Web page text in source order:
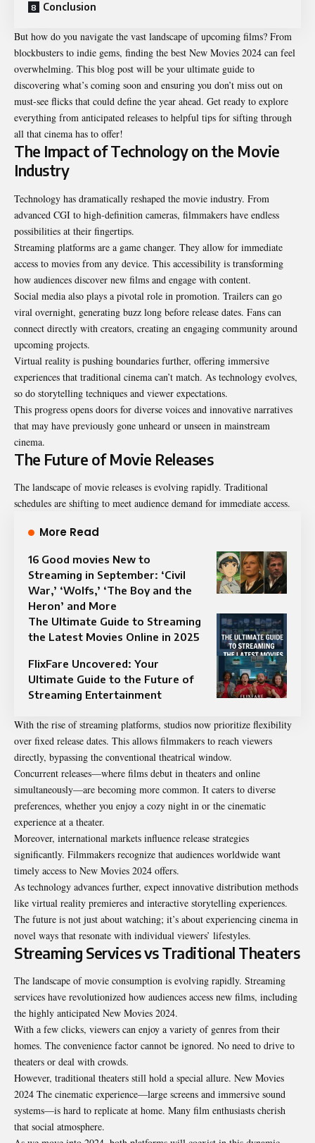
Conclusion
But how do you navigate the vast landscape of upcoming films? From
blockbusters to indie gems, finding the best New Movies 2024 can feel
overwhelming. This blog post will be your ultimate guide to
discovering what’s coming soon and ensuring you don’t miss out on
must-see flicks that could define the year ahead. Get ready to explore
everything from anticipated releases to helpful tips for sifting through
all that cinema has to offer!
The Impact of Technology on the Movie
Industry
Technology has dramatically reshaped the movie industry. From
advanced CGI to high-definition cameras, filmmakers have endless
possibilities at their fingertips.
Streaming platforms are a game changer. They allow for immediate
access to movies from any device. This accessibility is transforming
how audiences discover new films and engage with content.
Social media also plays a pivotal role in promotion. Trailers can go
viral overnight, generating buzz long before release dates. Fans can
connect directly with creators, creating an engaging community around
upcoming projects.
Virtual reality is pushing boundaries further, offering immersive
experiences that traditional cinema can’t match. As technology evolves,
so do storytelling techniques and viewer expectations.
This progress opens doors for diverse voices and innovative narratives
that may have previously gone unheard or unseen in mainstream
cinema.
The Future of Movie Releases
The landscape of movie releases is evolving rapidly. Traditional
schedules are shifting to meet audience demand for immediate access.
More Read
16 Good movies New to
Streaming in September: ‘Civil
War,’ ‘Wolfs,’ ‘The Boy and the
Heron’ and More
The Ultimate Guide to Streaming
the Latest Movies Online in 2025
FlixFare Uncovered: Your
Ultimate Guide to the Future of
Streaming Entertainment
With the rise of streaming platforms, studios now prioritize flexibility
over fixed release dates. This allows filmmakers to reach viewers
directly, bypassing the conventional theatrical window.
Concurrent releases—where films debut in theaters and online
simultaneously—are becoming more common. It caters to diverse
preferences, whether you enjoy a cozy night in or the cinematic
experience at a theater.
Moreover, international markets influence release strategies
significantly. Filmmakers recognize that audiences worldwide want
timely access to New Movies 2024 offers.
As technology advances further, expect innovative distribution methods
like virtual reality premieres and interactive storytelling experiences.
The future is not just about watching; it’s about experiencing cinema in
novel ways that resonate with individual viewers’ lifestyles.
Streaming Services vs Traditional Theaters
The landscape of movie consumption is evolving rapidly. Streaming
services have revolutionized how audiences access new films, including
the highly anticipated New Movies 2024.
With a few clicks, viewers can enjoy a variety of genres from their
homes. The convenience factor cannot be ignored. No need to drive to
theaters or deal with crowds.
However, traditional theaters still hold a special allure. New Movies
2024 The cinematic experience—large screens and immersive sound
systems—is hard to replicate at home. Many film enthusiasts cherish
that social atmosphere.